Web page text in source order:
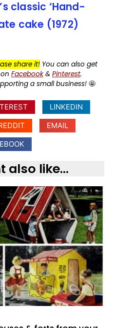
classic ‘Hand-
cake (1972)
share it! You can also get
Facebook& Pinterest.
a small business! 🤩
LINKEDIN
EMAIL
also like...